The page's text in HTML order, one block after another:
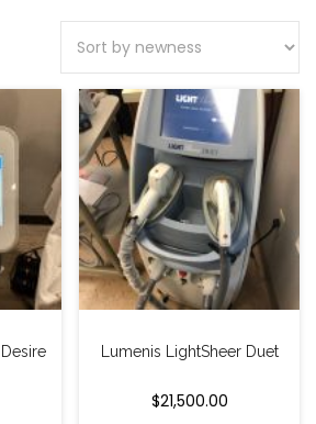
Lumenis LightSheer Duet
$21,500.00